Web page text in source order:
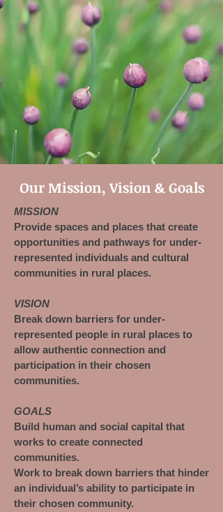
Our Mission, Vision & Goals
MISSION
Provide spaces and places that create
opportunities and pathways for under-
represented individuals and cultural
communities in rural places.
VISION
Break down barriers for under-
represented people in rural places to
allow authentic connection and
participation in their chosen
communities.
GOALS
Build human and social capital that
works to create connected
communities.
Work to break down barriers that hinder
an individual’s ability to participate in
their chosen community.